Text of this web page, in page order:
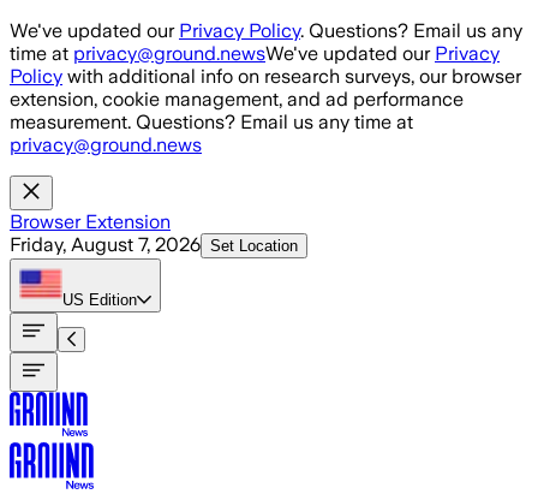
Skip to main content
We've updated our Privacy Policy. Questions? Email us any
time at privacy@ground.newsWe've updated our Privacy
Policy with additional info on research surveys, our browser
extension, cookie management, and ad performance
measurement. Questions? Email us any time at
privacy@ground.news
Browser Extension
Friday, August 7, 2026 Set Location
US Edition